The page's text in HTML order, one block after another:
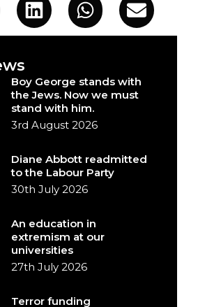
Boy George stands with
the Jews. Now we must
stand with him.
3rd August 2026
Diane Abbott readmitted
to the Labour Party
30th July 2026
An education in
extremism at our
universities
27th July 2026
Terror funding